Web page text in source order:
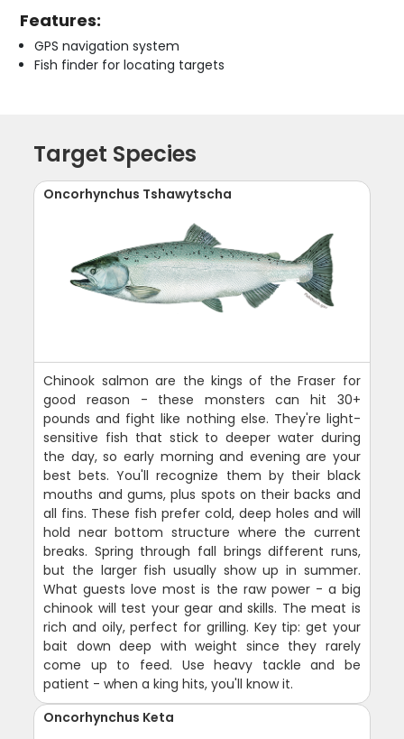
Features:
GPS navigation system
Fish finder for locating targets
Target Species
Oncorhynchus Tshawytscha
Chinook salmon are the kings of the Fraser for
good reason - these monsters can hit 30+
pounds and fight like nothing else. They're light-
sensitive fish that stick to deeper water during
the day, so early morning and evening are your
best bets. You'll recognize them by their black
mouths and gums, plus spots on their backs and
all fins. These fish prefer cold, deep holes and will
hold near bottom structure where the current
breaks. Spring through fall brings different runs,
but the larger fish usually show up in summer.
What guests love most is the raw power - a big
chinook will test your gear and skills. The meat is
rich and oily, perfect for grilling. Key tip: get your
bait down deep with weight since they rarely
come up to feed. Use heavy tackle and be
patient - when a king hits, you'll know it.
Oncorhynchus Keta